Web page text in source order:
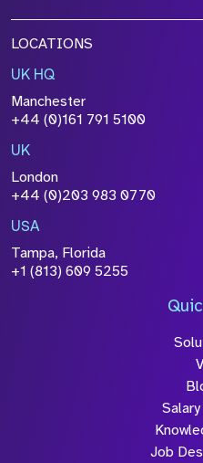
LOCATIONS
UK HQ
Manchester
+44 (0)161 791 5100
UK
London
+44 (0)203 983 0770
USA
Tampa, Florida
+1 (813) 609 5255
Job